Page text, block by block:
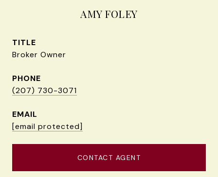
AMY FOLEY
TITLE
Broker Owner
PHONE
(207) 730-3071
EMAIL
[email protected]
CONTACT AGENT